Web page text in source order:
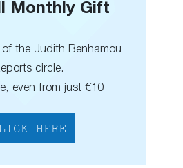
Monthly Gift
the Judith Benhamou
circle.
even from just €10
HERE